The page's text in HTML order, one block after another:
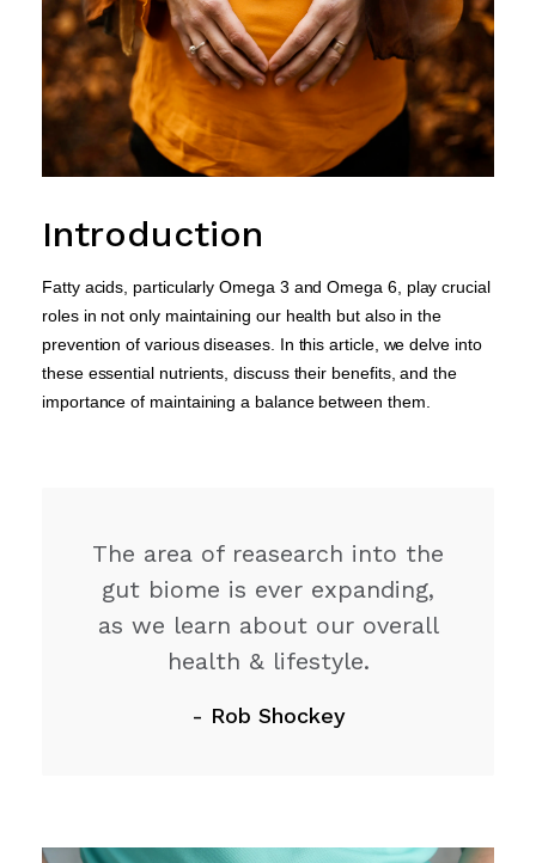
Introduction
Fatty acids, particularly Omega 3 and Omega 6, play crucial
roles in not only maintaining our health but also in the
prevention of various diseases. In this article, we delve into
these essential nutrients, discuss their benefits, and the
importance of maintaining a balance between them.
The area of reasearch into the
gut biome is ever expanding,
as we learn about our overall
health & lifestyle.
- Rob Shockey